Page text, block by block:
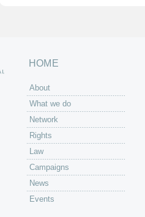
HOME
About
What we do
Network
Rights
Law
Campaigns
News
Events